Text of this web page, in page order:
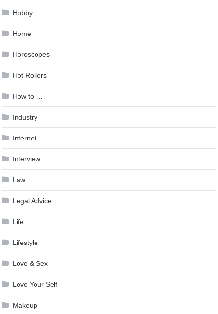
Hobby
Home
Horoscopes
Hot Rollers
How to …
Industry
Internet
Interview
Law
Legal Advice
Life
Lifestyle
Love & Sex
Love Your Self
Makeup